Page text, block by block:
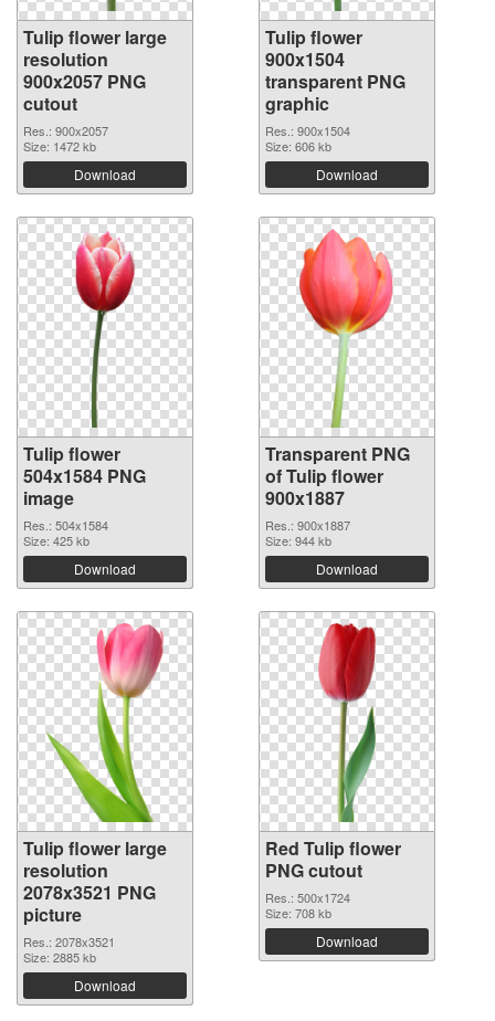
Tulip flower large
resolution
900x2057 PNG
cutout
Res.: 900x2057
Size: 1472 kb
Download
Tulip flower
900x1504
transparent PNG
graphic
Res.: 900x1504
Size: 606 kb
Download
Tulip flower
504x1584 PNG
image
Res.: 504x1584
Size: 425 kb
Download
Transparent PNG
of Tulip flower
900x1887
Res.: 900x1887
Size: 944 kb
Download
Tulip flower large
resolution
2078x3521 PNG
picture
Res.: 2078x3521
Size: 2885 kb
Download
Red Tulip flower
PNG cutout
Res.: 500x1724
Size: 708 kb
Download